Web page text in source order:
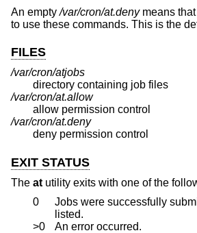
An empty/var/cron/at.denymeans that
to use these commands. This is the
FILES
/var/cron/atjobs
directory containing job files
/var/cron/at.allow
allow permission control
/var/cron/at.deny
deny permission control
EXIT STATUS
The at utility exits with one of the
0
Jobs were successfully
listed.
>0
An error occurred.